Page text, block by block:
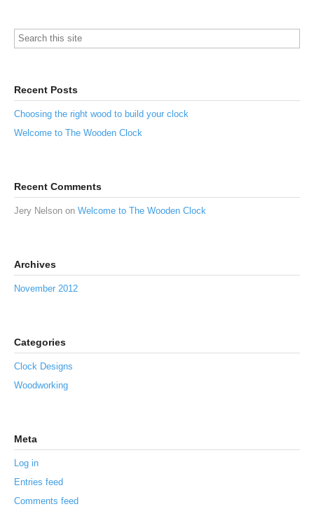
Recent Posts
Choosing the right wood to build your clock
Welcome to The Wooden Clock
Recent Comments
Jery Nelson on Welcome to The Wooden Clock
Archives
November 2012
Categories
Clock Designs
Woodworking
Meta
Log in
Entries feed
Comments feed